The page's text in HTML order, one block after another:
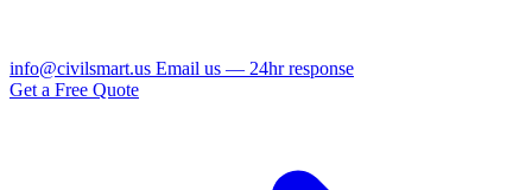
info@civilsmart.us Email us — 24hr response
Get a Free Quote